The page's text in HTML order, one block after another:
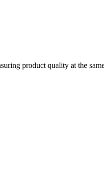
product quality at the